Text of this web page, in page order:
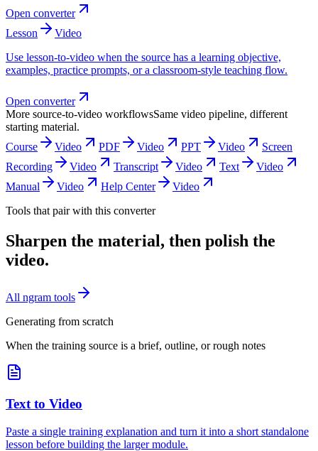
Open converter
Lesson
Video
Use lesson-to-video when the source has a learning objective,
examples, practice prompts, or a classroom-style teaching flow.
Open converter
More source-to-video workflowsSame video pipeline, different
starting material.
Course
Video PDF Video PPT Video
Screen
Recording
Video Transcript Video Text
Video
Manual
Video Help Center
Video
Tools that pair with this converter
Sharpen the material, then polish the
video.
All ngram tools
Generating from scratch
When the training source is a brief, outline, or rough notes
Text to Video
Paste a single training explanation and turn it into a short standalone
lesson before building the larger module.